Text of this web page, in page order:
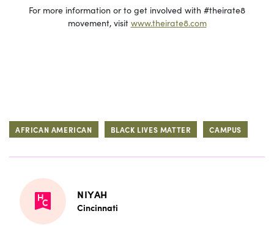
For more information or to get involved with #theirate8
movement, visit www.theirate8.com
AFRICAN AMERICAN BLACK LIVES MATTER CAMPUS
NIYAH
Cincinnati